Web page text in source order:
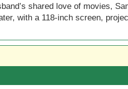
shared love of movies,
with a 118-inch screen,